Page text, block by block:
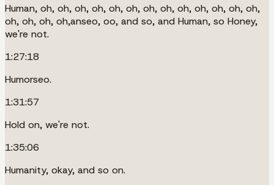
Human, oh, oh, oh, oh, oh, oh, oh, oh, oh, oh, oh, oh, oh,
oh, oh, oh, oh,anseo, oo, and so, and Human, so Honey,
we're not.
1:27:18
Humorseo.
1:31:57
Hold on, we're not.
1:35:06
Humanity, okay, and so on.